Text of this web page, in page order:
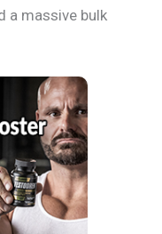
a massive bulk